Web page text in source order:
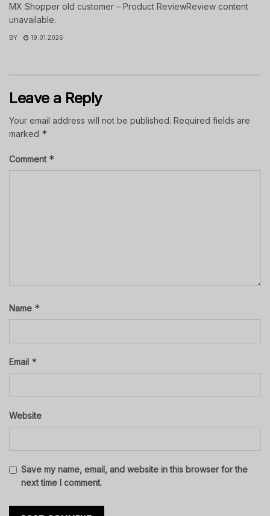
MX Shopper old customer – Product ReviewReview content
unavailable.
BY 19.01.2026
Leave a Reply
Your email address will not be published. Required fields are
marked *
Comment *
Name *
Email *
Website
Save my name, email, and website in this browser for the
next time I comment.